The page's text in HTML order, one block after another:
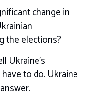
change in
the elections?
Ukraine’s
to do. Ukraine